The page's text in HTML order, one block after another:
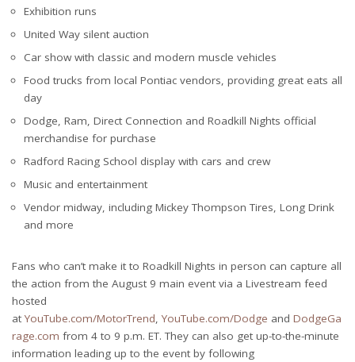
Exhibition runs
United Way silent auction
Car show with classic and modern muscle vehicles
Food trucks from local Pontiac vendors, providing great eats all
day
Dodge, Ram, Direct Connection and Roadkill Nights official
merchandise for purchase
Radford Racing School display with cars and crew
Music and entertainment
Vendor midway, including Mickey Thompson Tires, Long Drink
and more
Fans who can’t make it to Roadkill Nights in person can capture all
the action from the August 9 main event via a Livestream feed
hosted
at YouTube.com/MotorTrend, YouTube.com/Dodge and DodgeGa
rage.com from 4 to 9 p.m. ET. They can also get up-to-the-minute
information leading up to the event by following